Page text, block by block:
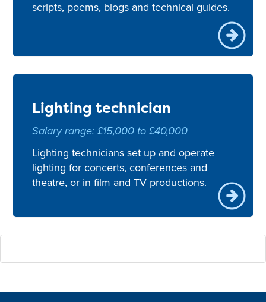
scripts, poems, blogs and technical guides.
Lighting technician
Salary range: £15,000 to £40,000
Lighting technicians set up and operate
lighting for concerts, conferences and
theatre, or in film and TV productions.